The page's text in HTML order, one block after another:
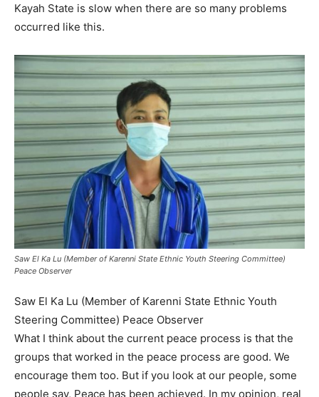
Kayah State is slow when there are so many problems
occurred like this.
Saw El Ka ​​Lu (Member of Karenni State Ethnic Youth Steering Committee)
Peace Observer
Saw El Ka ​​Lu (Member of Karenni State Ethnic Youth
Steering Committee) Peace Observer
What I think about the current peace process is that the
groups that worked in the peace process are good. We
encourage them too. But if you look at our people, some
people say, Peace has been achieved. In my opinion, real